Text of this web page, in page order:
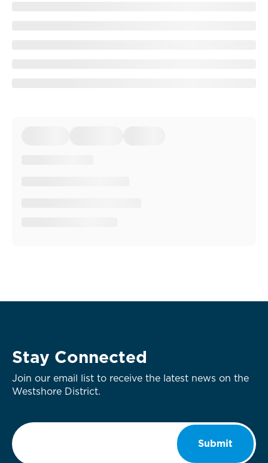
Stay Connected
Join our email list to receive the latest news on the
Westshore District.
Email
Submit